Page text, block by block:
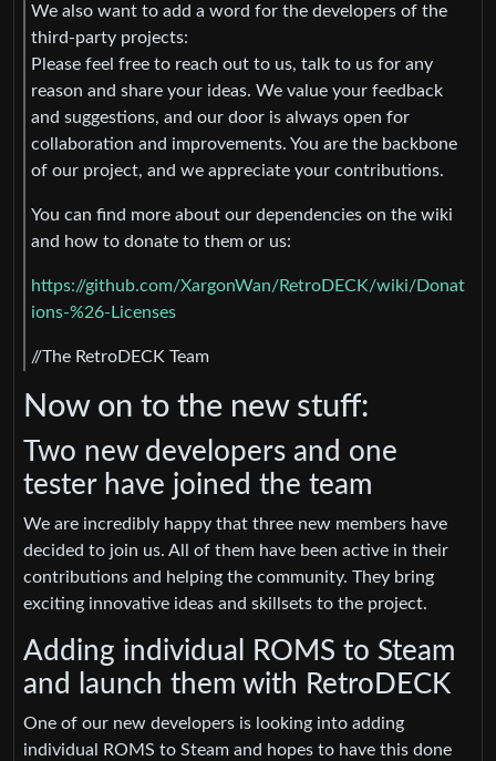
We also want to add a word for the developers of the
third-party projects:
Please feel free to reach out to us, talk to us for any
reason and share your ideas. We value your feedback
and suggestions, and our door is always open for
collaboration and improvements. You are the backbone
of our project, and we appreciate your contributions.
You can find more about our dependencies on the wiki
and how to donate to them or us:
https://github.com/XargonWan/RetroDECK/wiki/Donat
ions-%26-Licenses
//The RetroDECK Team
Now on to the new stuff:
Two new developers and one
tester have joined the team
We are incredibly happy that three new members have
decided to join us. All of them have been active in their
contributions and helping the community. They bring
exciting innovative ideas and skillsets to the project.
Adding individual ROMS to Steam
and launch them with RetroDECK
One of our new developers is looking into adding
individual ROMS to Steam and hopes to have this done